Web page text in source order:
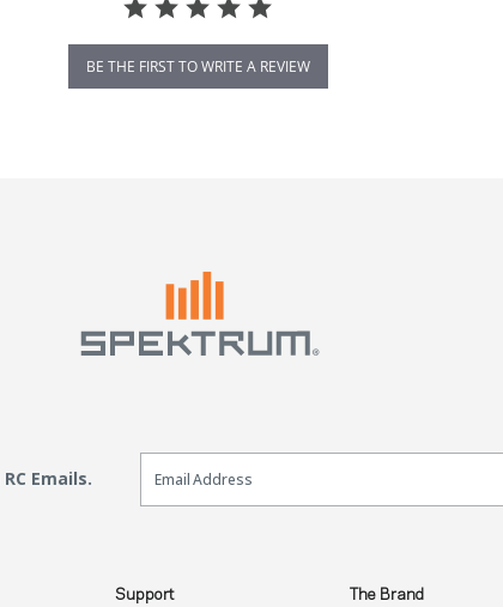
BE THE FIRST TO WRITE A REVIEW
Emails.
Email Sign Up
Support The Brand